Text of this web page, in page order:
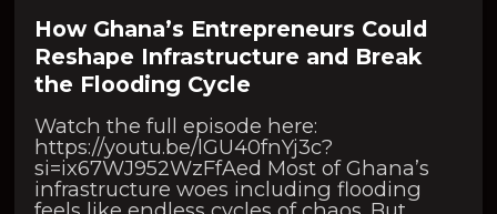
How Ghana’s Entrepreneurs Could
Reshape Infrastructure and Break
the Flooding Cycle
Watch the full episode here:
https://youtu.be/lGU40fnYj3c?
si=ix67WJ952WzFfAed Most of Ghana’s
infrastructure woes including flooding